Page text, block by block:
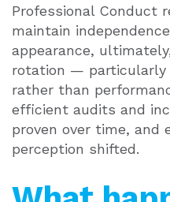
Professional Conduct
maintain
appearance,
rotation — particularly
rather than
efficient audits and
proven over time, and
perception shifted.